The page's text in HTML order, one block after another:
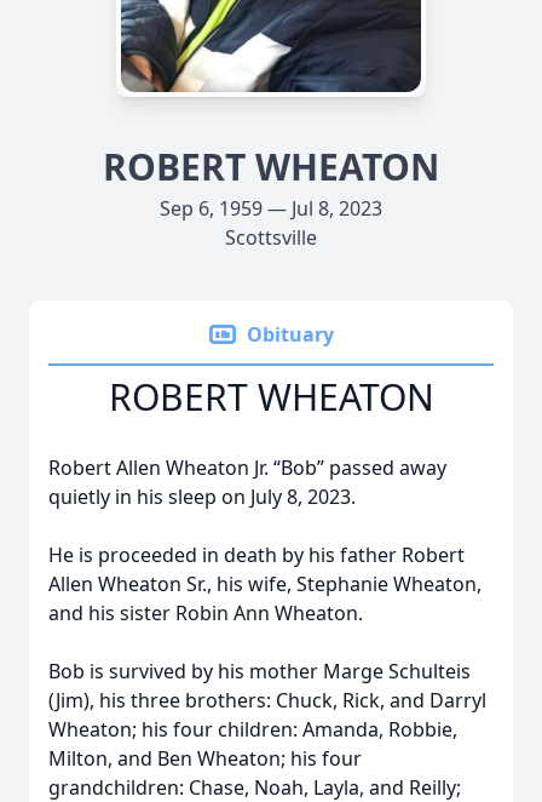
ROBERT WHEATON
Sep 6, 1959 — Jul 8, 2023
Scottsville
Obituary
ROBERT WHEATON
Robert Allen Wheaton Jr. “Bob” passed away
quietly in his sleep on July 8, 2023.
He is proceeded in death by his father Robert
Allen Wheaton Sr., his wife, Stephanie Wheaton,
and his sister Robin Ann Wheaton.
Bob is survived by his mother Marge Schulteis
(Jim), his three brothers: Chuck, Rick, and Darryl
Wheaton; his four children: Amanda, Robbie,
Milton, and Ben Wheaton; his four
grandchildren: Chase, Noah, Layla, and Reilly;